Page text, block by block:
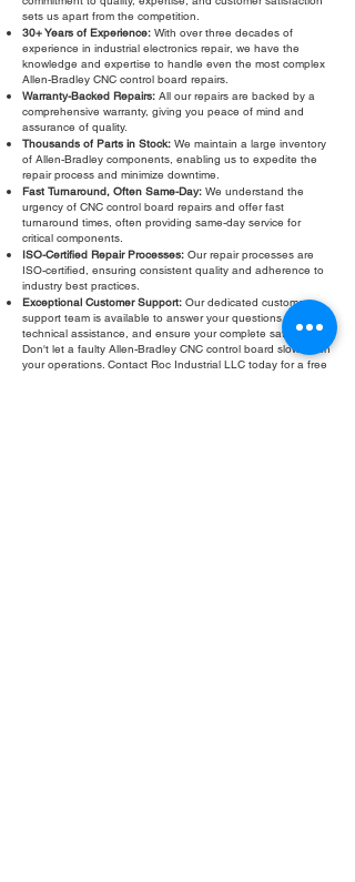
sets us apart from the competition.
30+ Years of Experience: With over three decades of
experience in industrial electronics repair, we have the
knowledge and expertise to handle even the most complex
Allen-Bradley CNC control board repairs.
Warranty-Backed Repairs: All our repairs are backed by a
comprehensive warranty, giving you peace of mind and
assurance of quality.
Thousands of Parts in Stock: We maintain a large inventory
of Allen-Bradley components, enabling us to expedite the
repair process and minimize downtime.
Fast Turnaround, Often Same-Day: We understand the
urgency of CNC control board repairs and offer fast
turnaround times, often providing same-day service for
critical components.
ISO-Certified Repair Processes: Our repair processes are
ISO-certified, ensuring consistent quality and adherence to
industry best practices.
Exceptional Customer Support: Our dedicated customer
support team is available to answer your questions, provide
technical assistance, and ensure your complete satisfaction.
Don't let a faulty Allen-Bradley CNC control board slow down
your operations. Contact Roc Industrial LLC today for a free